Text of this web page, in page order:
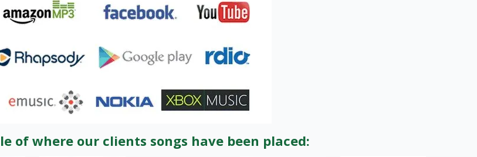
of where our clients songs have been placed: